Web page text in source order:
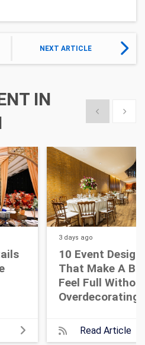
NEXT ARTICLE
IN
Show previous
Show
3 days ago
10 Event
That Make A
Feel Full
Overdecorating
Read Article